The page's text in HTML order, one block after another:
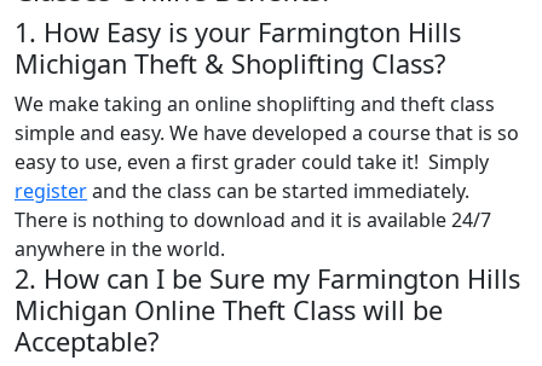
1. How Easy is your Farmington Hills
Michigan Theft & Shoplifting Class?
We make taking an online shoplifting and theft class
simple and easy. We have developed a course that is so
easy to use, even a first grader could take it! Simply
registerand the class can be started immediately.
There is nothing to download and it is available 24/7
anywhere in the world.
2. How can I be Sure my Farmington Hills
Michigan Online Theft Class will be
Acceptable?